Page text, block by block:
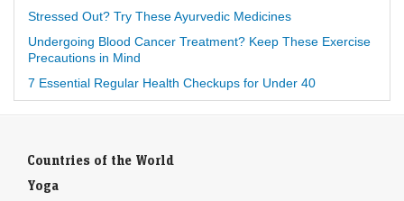
Stressed Out? Try These Ayurvedic Medicines
Undergoing Blood Cancer Treatment? Keep These Exercise
Precautions in Mind
7 Essential Regular Health Checkups for Under 40
Countries of the World
Yoga